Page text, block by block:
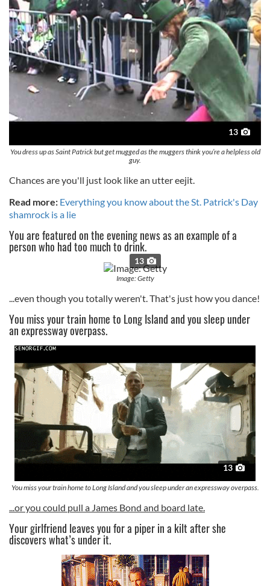
13
You dress up as Saint Patrick but get mugged as the muggers think you’re a helpless old
guy.
Chances are you'll just look like an utter eejit.
Read more: Everything you know about the St. Patrick's Day
shamrock is a lie
You are featured on the evening news as an example of a
person who had too much to drink.
13
Image: Getty
...even though you totally weren't. That's just how you dance!
You miss your train home to Long Island and you sleep under
an expressway overpass.
13
You miss your train home to Long Island and you sleep under an expressway overpass.
...or you could pull a James Bond and board late.
Your girlfriend leaves you for a piper in a kilt after she
discovers what’s under it.